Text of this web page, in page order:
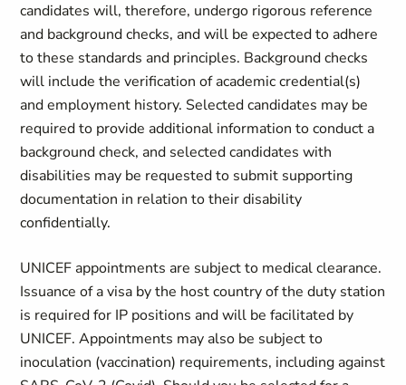
candidates will, therefore, undergo rigorous reference
and background checks, and will be expected to adhere
to these standards and principles. Background checks
will include the verification of academic credential(s)
and employment history. Selected candidates may be
required to provide additional information to conduct a
background check, and selected candidates with
disabilities may be requested to submit supporting
documentation in relation to their disability
confidentially.
UNICEF appointments are subject to medical clearance.
Issuance of a visa by the host country of the duty station
is required for IP positions and will be facilitated by
UNICEF. Appointments may also be subject to
inoculation (vaccination) requirements, including against